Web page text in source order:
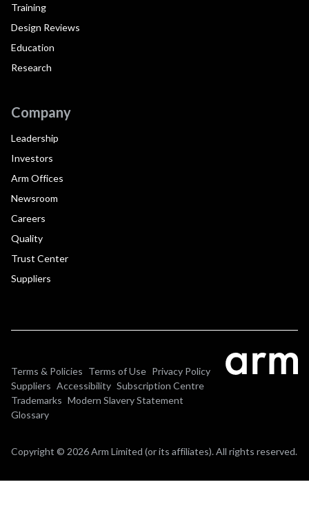
Training
Design Reviews
Education
Research
Company
Leadership
Investors
Arm Offices
Newsroom
Careers
Quality
Trust Center
Suppliers
Terms & Policies Terms of Use Privacy Policy
Suppliers Accessibility Subscription Centre
Trademarks Modern Slavery Statement
Glossary
Copyright © 2026 Arm Limited (or its affiliates). All rights reserved.